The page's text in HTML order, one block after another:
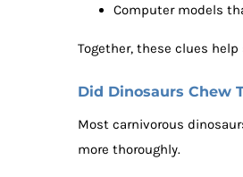
Computer models
Together, these clues
Did Dinosaurs Chew
Most carnivorous
more thoroughly.